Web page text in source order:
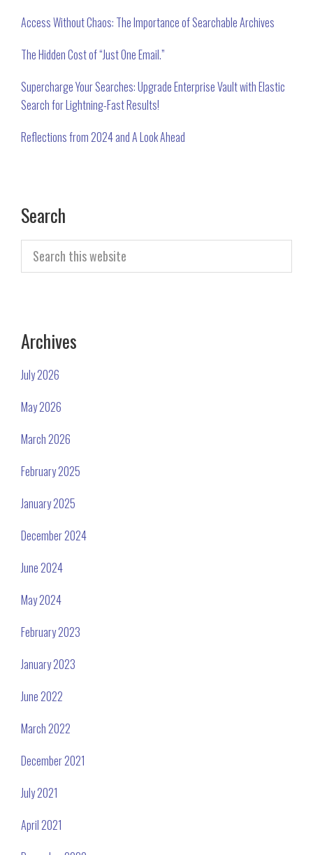
Access Without Chaos: The Importance of Searchable Archives
The Hidden Cost of “Just One Email.”
Supercharge Your Searches: Upgrade Enterprise Vault with Elastic
Search for Lightning-Fast Results!
Reflections from 2024 and A Look Ahead
Search
Search
this
Archives
July 2026
May 2026
March 2026
February 2025
January 2025
December 2024
June 2024
May 2024
February 2023
January 2023
June 2022
March 2022
December 2021
July 2021
April 2021